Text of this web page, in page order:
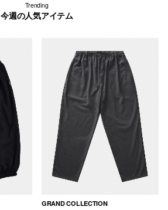
Trending
今週の人気アイテム
GRAND COLLECTION